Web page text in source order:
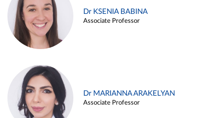
Dr KSENIA BABINA
Associate Professor
Dr MARIANNA ARAKELYAN
Associate Professor